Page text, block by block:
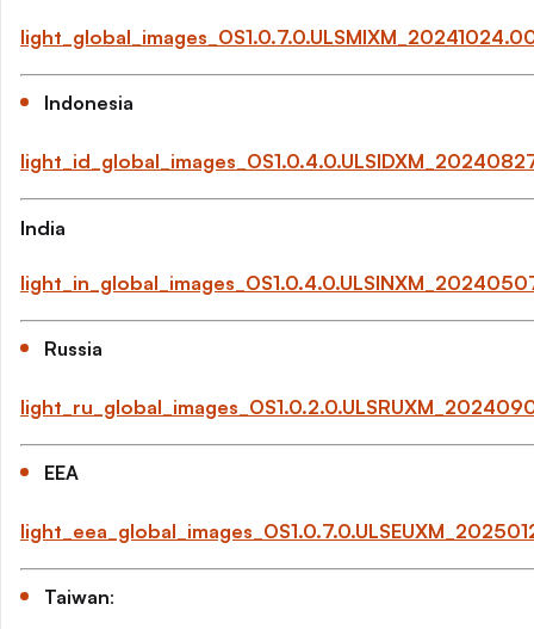
Indonesia
India
Russia
EEA
Taiwan: